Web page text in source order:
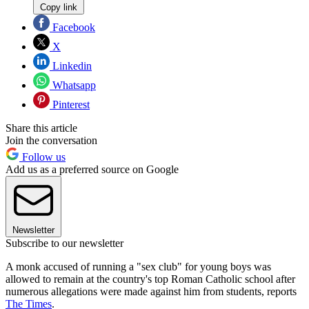
Copy link
Facebook
X
Linkedin
Whatsapp
Pinterest
Share this article
Join the conversation
Follow us
Add us as a preferred source on Google
Newsletter
Subscribe to our newsletter
A monk accused of running a "sex club" for young boys was
allowed to remain at the country's top Roman Catholic school after
numerous allegations were made against him from students, reports
The Times.